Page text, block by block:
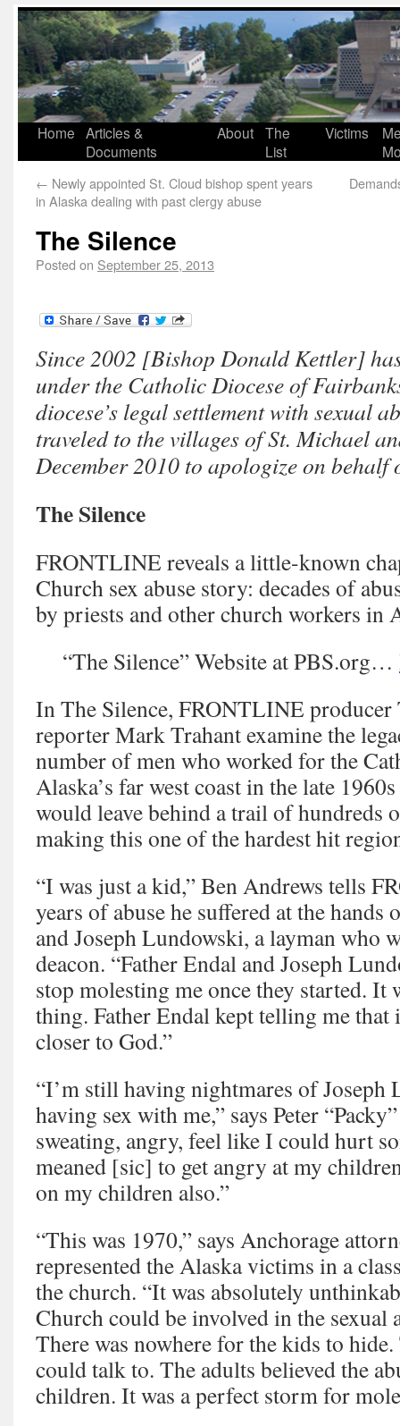
Home Articles &
Documents
About The
List
Victims
← Newly appointed St. Cloud bishop spent years
in Alaska dealing with past clergy abuse
The Silence
Posted on September 25, 2013
Since 2002 [Bishop Donald Kettler]
under the Catholic Diocese of
diocese’s legal settlement with sexual
traveled to the villages of St. Michael
December 2010 to apologize on behalf
The Silence
FRONTLINE reveals a little-known
Church sex abuse story: decades of
by priests and other church workers in
“The Silence” Website at PBS.org…
In The Silence, FRONTLINE producer
reporter Mark Trahant examine the
number of men who worked for the
Alaska’s far west coast in the late
would leave behind a trail of hundreds
making this one of the hardest hit
“I was just a kid,” Ben Andrews tells
years of abuse he suffered at the hands
and Joseph Lundowski, a layman who
deacon. “Father Endal and Joseph
stop molesting me once they started. It
thing. Father Endal kept telling me that
closer to God.”
“I’m still having nightmares of Joseph
having sex with me,” says Peter
sweating, angry, feel like I could hurt
meaned [sic] to get angry at my
on my children also.”
“This was 1970,” says Anchorage
represented the Alaska victims in a
the church. “It was absolutely
Church could be involved in the sexual
There was nowhere for the kids to
could talk to. The adults believed the
children. It was a perfect storm for